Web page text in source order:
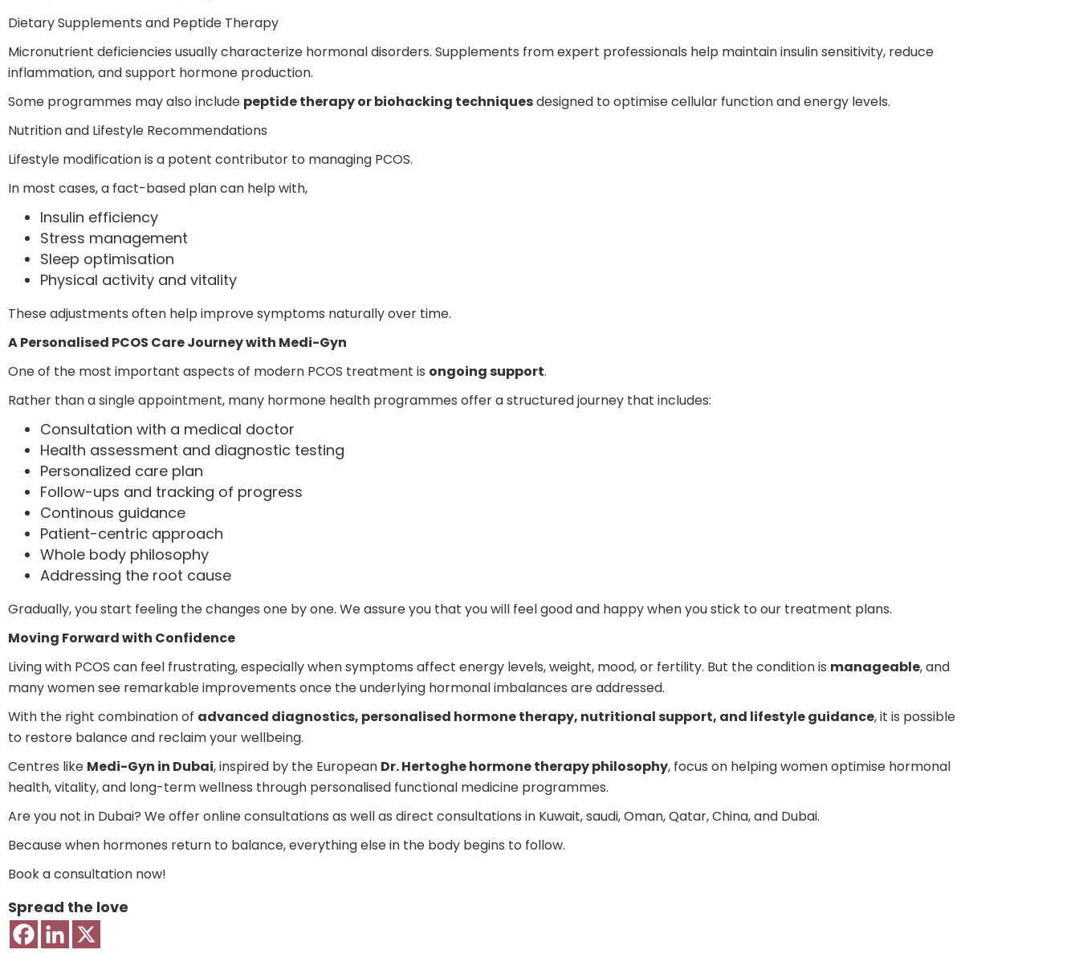
Dietary Supplements and Peptide Therapy
Micronutrient deficiencies usually characterize hormonal disorders. Supplements from expert professionals help maintain insulin sensitivity, reduce
inflammation, and support hormone production.
Some programmes may also include peptide therapy or biohacking techniquesdesigned to optimise cellular function and energy levels.
Nutrition and Lifestyle Recommendations
Lifestyle modification is a potent contributor to managing PCOS.
In most cases, a fact-based plan can help with,
Insulin efficiency
Stress management
Sleep optimisation
Physical activity and vitality
These adjustments often help improve symptoms naturally over time.
A Personalised PCOS Care Journey with Medi-Gyn
One of the most important aspects of modern PCOS treatment is ongoing support.
Rather than a single appointment, many hormone health programmes offer a structured journey that includes:
Consultation with a medical doctor
Health assessment and diagnostic testing
Personalized care plan
Follow-ups and tracking of progress
Continous guidance
Patient-centric approach
Whole body philosophy
Addressing the root cause
Gradually, you start feeling the changes one by one. We assure you that you will feel good and happy when you stick to our treatment plans.
Moving Forward with Confidence
Living with PCOS can feel frustrating, especially when symptoms affect energy levels, weight, mood, or fertility. But the condition is manageable, and
many women see remarkable improvements once the underlying hormonal imbalances are addressed.
With the right combination of advanced diagnostics, personalised hormone therapy, nutritional support, and lifestyle guidance, it is possible
to restore balance and reclaim your wellbeing.
Centres like Medi-Gyn in Dubai, inspired by the European Dr. Hertoghe hormone therapy philosophy, focus on helping women optimise hormonal
health, vitality, and long-term wellness through personalised functional medicine programmes.
Are you not in Dubai? We offer online consultations as well as direct consultations in Kuwait, saudi, Oman, Qatar, China, and Dubai.
Because when hormones return to balance, everything else in the body begins to follow.
Book a consultation now!
Spread the love